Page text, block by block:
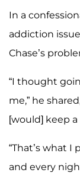
In a
addiction
Chase’s
“I thought
me,” he
[would] keep
“That’s what I
and every